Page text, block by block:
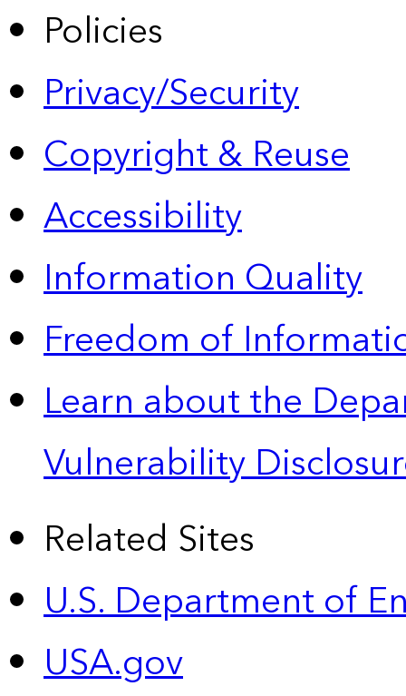
Policies
Privacy/Security
Copyright & Reuse
Accessibility
Information Quality
Freedom of
Learn about the
Vulnerability
Related Sites
U.S. Department of
USA.gov